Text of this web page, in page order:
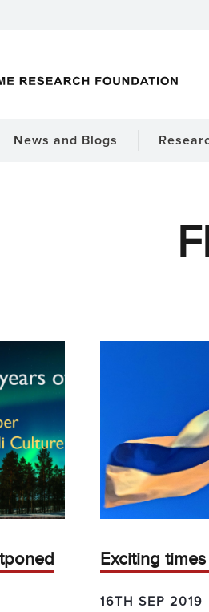
News and Blogs
Exciting
16TH SEP 2019